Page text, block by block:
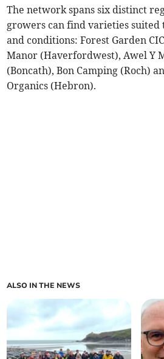
The network spans six distinct
growers can find varieties suited
and conditions: Forest Garden
Manor (Haverfordwest), Awel Y
(Boncath), Bon Camping (Roch)
Organics (Hebron).
ALSO IN THE NEWS